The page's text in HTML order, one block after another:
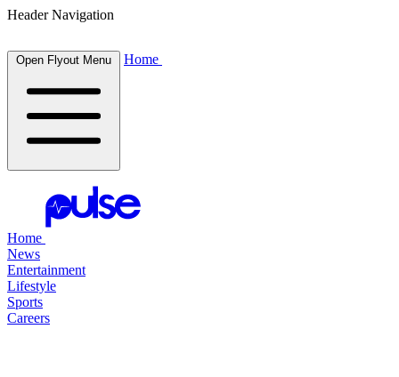
Header Navigation
Open Flyout Menu Home
Home
News
Entertainment
Lifestyle
Sports
Careers